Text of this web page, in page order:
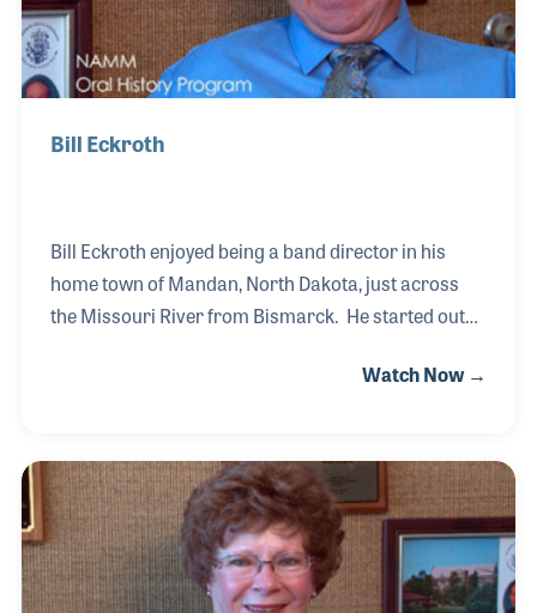
Bill Eckroth
Bill Eckroth enjoyed being a band director in his
home town of Mandan, North Dakota, just across
the Missouri River from Bismarck. He started out
he would meet later in his life after he decided, in
to retire. Bill and Mary Ann built the business to
serve several locations and as a true community
hub for local musicians.
Watch Now →